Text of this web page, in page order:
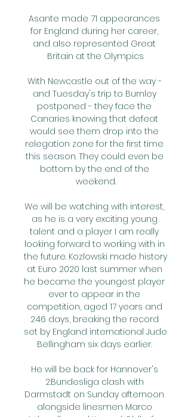
Asante made 71 appearances
for England during her career,
and also represented Great
Britain at the Olympics
With Newcastle out of the way -
and Tuesday's trip to Burnley
postponed - they face the
Canaries knowing that defeat
would see them drop into the
relegation zone for the first time
this season. They could even be
bottom by the end of the
weekend.
We will be watching with interest,
as he is a very exciting young
talent and a player I am really
looking forward to working with in
the future. Kozlowski made history
at Euro 2020 last summer when
he became the youngest player
ever to appear in the
competition, aged 17 years and
246 days, breaking the record
set by England international Jude
Bellingham six days earlier.
He will be back for Hannover's
2.Bundesliga clash with
Darmstadt on Sunday afternoon
alongside linesmen Marco